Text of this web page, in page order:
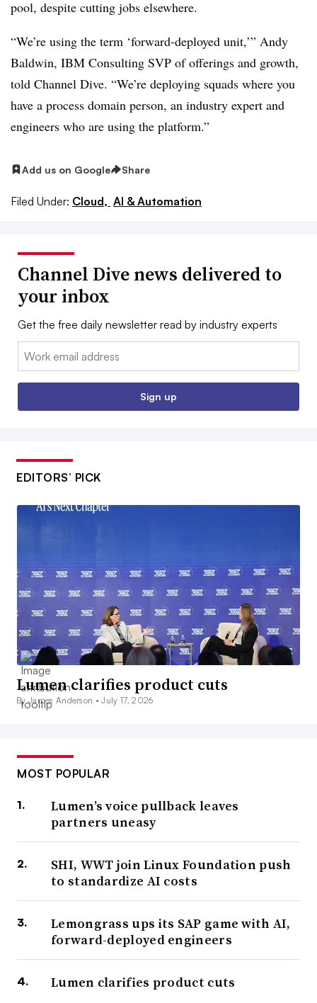
pool, despite cutting jobs elsewhere.
“We’re using the term ‘forward-deployed unit,’” Andy
Baldwin, IBM Consulting SVP of offerings and growth,
told Channel Dive. “We’re deploying squads where you
have a process domain person, an industry expert and
engineers who are using the platform.”
Add us on Google Share
Filed Under: Cloud, AI & Automation
Channel Dive news delivered to
your inbox
Get the free daily newsletter read by industry experts
Email:
Sign up
EDITORS’ PICK
Lumen clarifies product cuts
By James Anderson •July 17, 2026
MOST POPULAR
Lumen’s voice pullback leaves
partners uneasy
SHI, WWT join Linux Foundation push
to standardize AI costs
Lemongrass ups its SAP game with AI,
forward-deployed engineers
Lumen clarifies product cuts